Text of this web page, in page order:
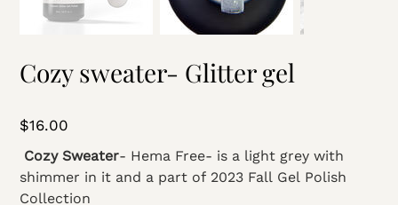
Cozy sweater- Glitter gel
Price
$16.00
Cozy Sweater- Hema Free- is a light grey with
shimmer in it and a part of 2023 Fall Gel Polish
Collection